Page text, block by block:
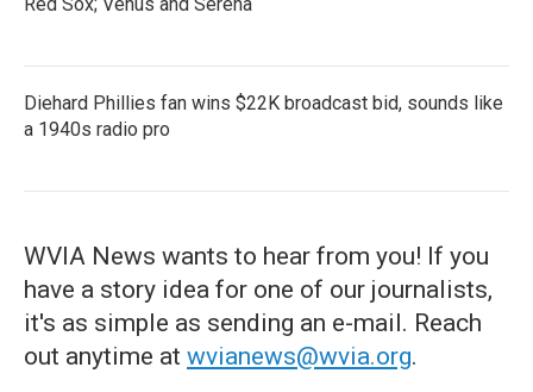
Diehard Phillies fan wins $22K broadcast bid, sounds like
a 1940s radio pro
WVIA News wants to hear from you! If you
have a story idea for one of our journalists,
it's as simple as sending an e-mail. Reach
out anytime at wvianews@wvia.org.